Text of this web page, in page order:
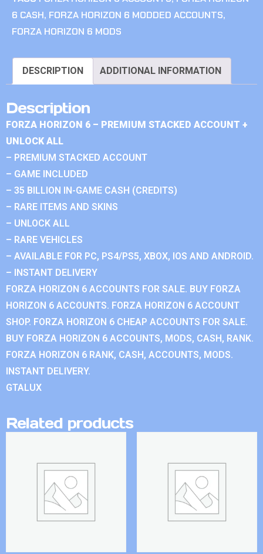
6 CASH, FORZA HORIZON 6 MODDED ACCOUNTS,
FORZA HORIZON 6 MODS
DESCRIPTION ADDITIONAL INFORMATION
Description
FORZA HORIZON 6 – PREMIUM STACKED ACCOUNT +
UNLOCK ALL
– PREMIUM STACKED ACCOUNT
– GAME INCLUDED
– 35 BILLION IN-GAME CASH (CREDITS)
– RARE ITEMS AND SKINS
– UNLOCK ALL
– RARE VEHICLES
– AVAILABLE FOR PC, PS4/PS5, XBOX, IOS AND ANDROID.
– INSTANT DELIVERY
FORZA HORIZON 6 ACCOUNTS FOR SALE. BUY FORZA
HORIZON 6 ACCOUNTS. FORZA HORIZON 6 ACCOUNT
SHOP. FORZA HORIZON 6 CHEAP ACCOUNTS FOR SALE.
BUY FORZA HORIZON 6 ACCOUNTS, MODS, CASH, RANK.
FORZA HORIZON 6 RANK, CASH, ACCOUNTS, MODS.
INSTANT DELIVERY.
GTALUX
Related products